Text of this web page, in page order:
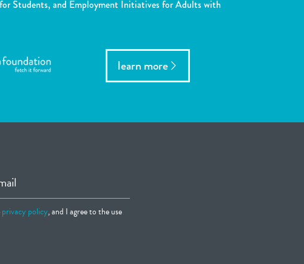
Students, and Employment Initiatives for Adults with
learn more
privacy policy, and I agree to the use